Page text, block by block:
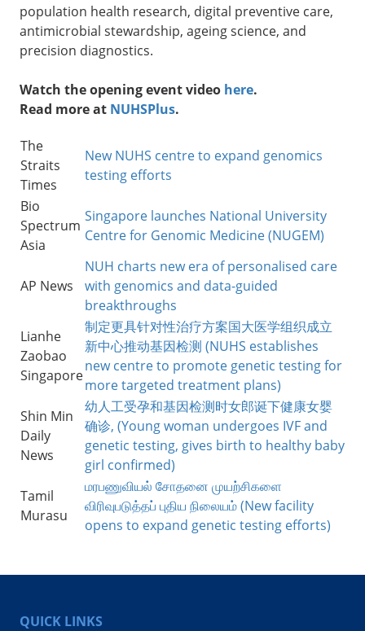
population health research, digital preventive care,
antimicrobial stewardship, ageing science, and
precision diagnostics.
Watch the opening event video here.
Read more at NUHSPlus.
The
Straits
Times
New NUHS centre to expand genomics
testing efforts
Bio
Spectrum
Asia
Singapore launches National University
Centre for Genomic Medicine (NUGEM)
AP News
NUH charts new era of personalised care
with genomics and data-guided
breakthroughs
Lianhe
Zaobao
Singapore
制定更具针对性治疗方案国大医学组织成立
新中心推动基因检测 (NUHS establishes
new centre to promote genetic testing for
more targeted treatment plans)
Shin Min
Daily
News
幼人工受孕和基因检测时女郎诞下健康女婴
确诊, (Young woman undergoes IVF and
genetic testing, gives birth to healthy baby
girl confirmed)
Tamil
Murasu
மரபணுவியல் சோதனை முயற்சிகளை
விரிவுபடுத்தப் புதிய நிலையம் (New facility
opens to expand genetic testing efforts)
QUICK LINKS